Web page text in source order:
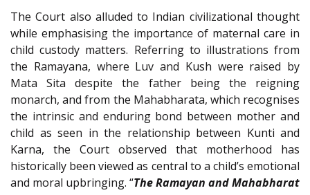
The Court also alluded to Indian civilizational thought
while emphasising the importance of maternal care in
child custody matters. Referring to illustrations from
the Ramayana, where Luv and Kush were raised by
Mata Sita despite the father being the reigning
monarch, and from the Mahabharata, which recognises
the intrinsic and enduring bond between mother and
child as seen in the relationship between Kunti and
Karna, the Court observed that motherhood has
historically been viewed as central to a child’s emotional
and moral upbringing. “The Ramayan and Mahabharat